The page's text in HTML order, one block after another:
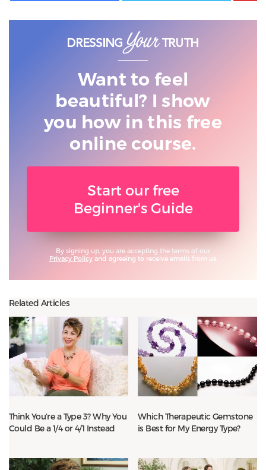
Want to feel
beautiful? I show
you how in this free
online course.
Start our free
Beginner's Guide
By signing up, you are accepting the terms of our
Privacy Policyand agreeing to receive emails from us.
Related Articles
Think You’re a Type 3? Why You
Could Be a 1/4 or 4/1 Instead
Which Therapeutic Gemstone
is Best for My Energy Type?